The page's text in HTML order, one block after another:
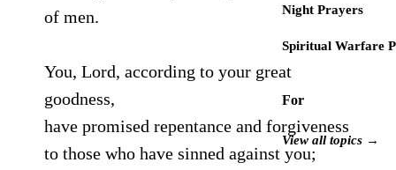
Night Prayers
Spiritual Warfare
For
View all topics →
of men.
You, Lord, according to your great
goodness,
have promised repentance and forgiveness
to those who have sinned against you;